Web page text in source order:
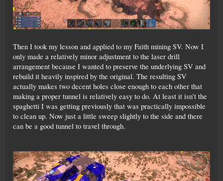
Then I took my lesson and applied to my Faith mining SV. Now I
only made a relatively minor adjustment to the laser drill
arrangement because I wanted to preserve the underlying SV and
rebuild it heavily inspired by the original. The resulting SV
actually makes two decent holes close enough to each other that
making a proper tunnel is relatively easy to do. At least it isn't the
spaghetti I was getting previously that was practically impossible
to clean up. Now just a little sweep slightly to the side and there
can be a good tunnel to travel through.